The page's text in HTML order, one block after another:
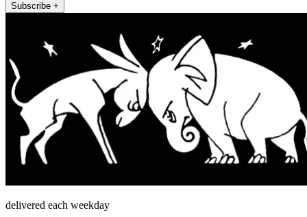
Subscribe +
delivered each weekday